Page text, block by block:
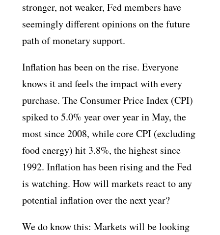
stronger, not weaker, Fed members have
seemingly different opinions on the future
path of monetary support.
Inflation has been on the rise. Everyone
knows it and feels the impact with every
purchase. The Consumer Price Index (CPI)
spiked to 5.0% year over year in May, the
most since 2008, while core CPI (excluding
food energy) hit 3.8%, the highest since
1992. Inflation has been rising and the Fed
is watching. How will markets react to any
potential inflation over the next year?
We do know this: Markets will be looking